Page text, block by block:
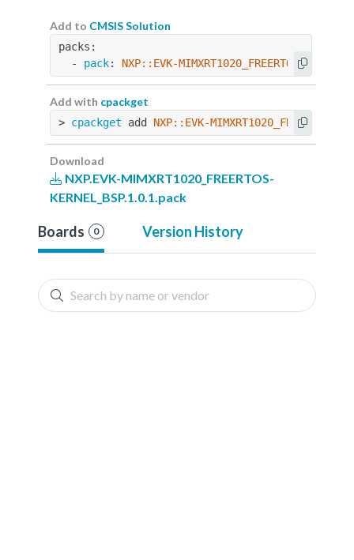
Add to CMSIS Solution
packs:
  -
pack: NXP::EVK-MIMXRT1020_FREERTOS-
Add with cpackget
> cpackget add NXP::EVK-MIMXRT1020_FREERTOS-
Download
NXP.EVK-MIMXRT1020_FREERTOS-
KERNEL_BSP.1.0.1.pack
Boards 0 Version History